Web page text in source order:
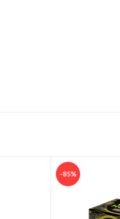
-85%